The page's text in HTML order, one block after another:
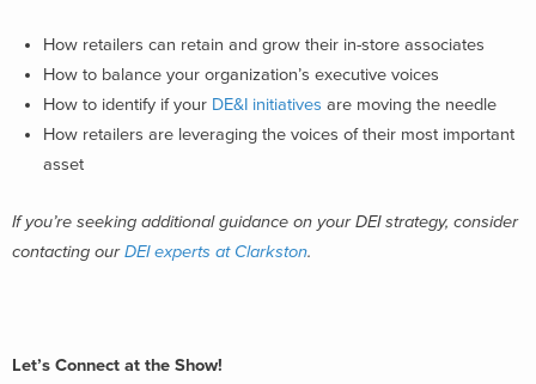
How retailers can retain and grow their in-store associates
How to balance your organization’s executive voices
How to identify if your DE&I initiatives are moving the needle
How retailers are leveraging the voices of their most important
asset
If you’re seeking additional guidance on your DEI strategy, consider
contacting ourDEI experts at Clarkston.
Let’s Connect at the Show!